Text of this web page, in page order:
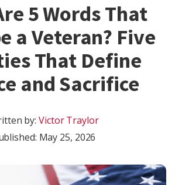
5 Words That
a Veteran? Five
That Define
and Sacrifice
by:Victor Traylor
May 25, 2026